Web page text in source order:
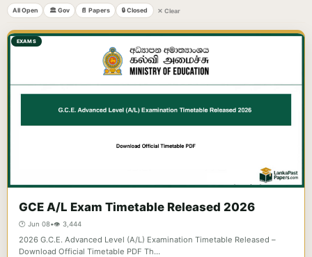
All Open 🏛️ Gov 📄 Papers 🔒 Closed ✕ Clear
EXAMS
GCE A/L Exam Timetable Released 2026
🕐 Jun 08•👁️ 3,444
2026 G.C.E. Advanced Level (A/L) Examination Timetable Released –
Download Official Timetable PDF Th…